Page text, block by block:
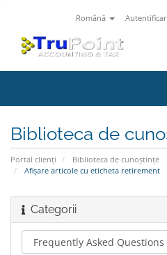
Română
Biblioteca de
Portal clienți
Biblioteca de cunoștințe
Afișare articole cu eticheta retirement
Categorii